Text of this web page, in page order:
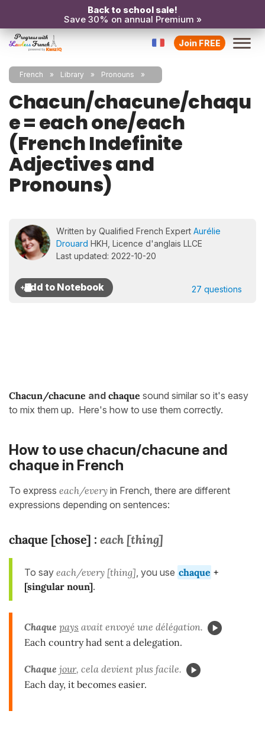
Back to school sale!
Save 30% on annual Premium »
Join FREE
French Library Pronouns
Chacun/chacune/chaqu
e = each one/each
(French Indefinite
Adjectives and
Pronouns)
Written by Qualified French Expert Aurélie
Drouard HKH, Licence d'anglais LLCE
Last updated: 2022-10-20
27 questions
Chacun/chacune and chaque sound similar so it's easy
to mix them up. Here's how to use them correctly.
How to use chacun/chacune and
chaque in French
To express each/every in French, there are different
expressions depending on sentences:
chaque [chose] : each [thing]
To say each/every [thing] , you use chaque +
[singular noun].
Chaque pays avait envoyé une délégation.
Each country had sent a delegation.
Chaque jour, cela devient plus facile.
Each day, it becomes easier.